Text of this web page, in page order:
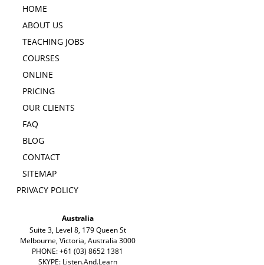
HOME
ABOUT US
TEACHING JOBS
COURSES
ONLINE
PRICING
OUR CLIENTS
FAQ
BLOG
CONTACT
SITEMAP
PRIVACY POLICY
Australia
Suite 3, Level 8, 179 Queen St
Melbourne, Victoria, Australia 3000
PHONE: +61 (03) 8652 1381
SKYPE: Listen.And.Learn